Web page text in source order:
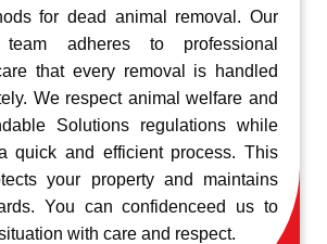
for dead animal removal. Our
team adheres to professional
that every removal is handled
We respect animal welfare and
Solutions regulations while
quick and efficient process. This
your property and maintains
You can confidenceed us to
with care and respect.